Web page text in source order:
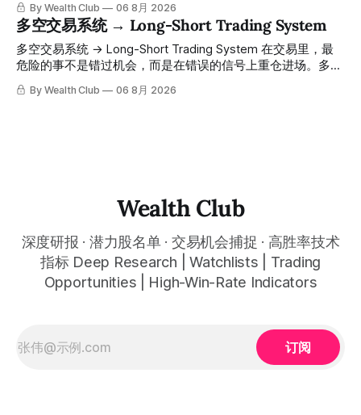
点。 ⠀ 而这套系统，已经帮你把大数据全部跑过一遍，市场
情绪、资金流向、趋势反转位置，全部自动分析整合，直接把
高胜率信号推送到你面前。 ⠀ 你需要做的，只是准备好一份
自己喜欢的公司清单，剩下的分析交给系统。 ⠀ 交易，本该
标，以及更多核心名单、深度研究报告、交易机会 :
日。所有推介的入场价、目标价及推介日期，均在对应期数
「交易机会」文章发布时同步公开，时间戳可完整溯源，付费
会员随时可交叉核实。 The tracking period covers
November 1, 2025 to July 12, 2026. All entry prices, price
simultaneously in the corresponding "Trading Ideas"
By Wealth Club 06 8月 2026
多空交易系统 → Long-Short Trading System
多空交易系统 → Long-Short Trading System 在交易里，最
危险的事不是错过机会，而是在错误的信号上重仓进场。多空
交易系统真正高胜率的交易，把最高确信度的市场结构，直接
呈现在你的图表上。 无需成为图表专家，强大的算法自动为
with any financial market — stocks, crypto,
By Wealth Club 06 8月 2026
Wealth Club
深度研报 · 潜力股名单 · 交易机会捕捉 · 高胜率技术
指标 Deep Research | Watchlists | Trading
Opportunities | High-Win-Rate Indicators
订阅